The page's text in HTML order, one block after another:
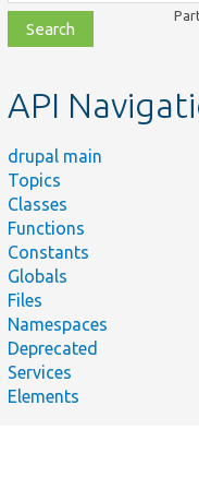
file,
topic,
API
drupal main
Topics
Classes
Functions
Constants
Globals
Files
Namespaces
Deprecated
Services
Elements